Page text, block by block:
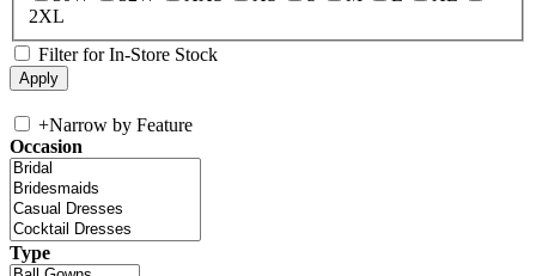
2XL
Filter for In-Store Stock
+Narrow by Feature
Occasion
Type